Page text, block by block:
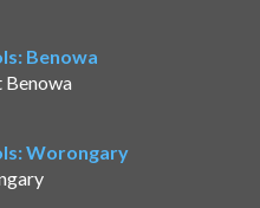
Benowa
Benowa
Worongary